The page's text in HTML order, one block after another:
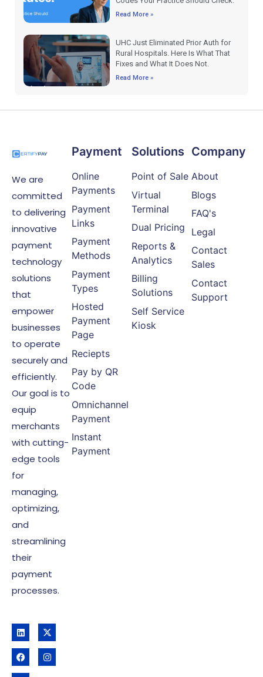
Read More »
UHC Just Eliminated Prior Auth for
Rural Hospitals. Here Is What That
Fixes and What It Does Not.
Read More »
We are
committed
to delivering
innovative
payment
technology
solutions
that
empower
businesses
to operate
securely and
efficiently.
Our goal is to
equip
merchants
with cutting-
edge tools
for
managing,
optimizing,
and
streamlining
their
payment
processes.
Payment
Online
Payments
Payment
Links
Payment
Methods
Payment
Types
Hosted
Payment
Page
Reciepts
Pay by QR
Code
Omnichannel
Payment
Instant
Payment
Solutions
Point of Sale
Virtual
Terminal
Dual Pricing
Reports &
Analytics
Billing
Solutions
Self Service
Kiosk
Company
About
Blogs
FAQ's
Legal
Contact
Sales
Contact
Support